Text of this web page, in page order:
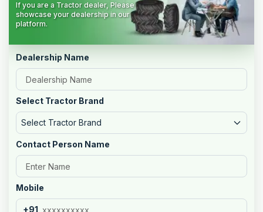
If you are a Tractor dealer, Please
showcase your dealership in our
platform.
Dealership Name
Select Tractor Brand
Select Tractor Brand
Contact Person Name
Mobile
+91